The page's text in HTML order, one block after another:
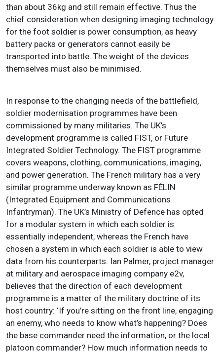
than about 36kg and still remain effective. Thus the
chief consideration when designing imaging technology
for the foot soldier is power consumption, as heavy
battery packs or generators cannot easily be
transported into battle. The weight of the devices
themselves must also be minimised.
In response to the changing needs of the battlefield,
soldier modernisation programmes have been
commissioned by many militaries. The UK’s
development programme is called FIST, or Future
Integrated Soldier Technology. The FIST programme
covers weapons, clothing, communications, imaging,
and power generation. The French military has a very
similar programme underway known as FÉLIN
(Integrated Equipment and Communications
Infantryman). The UK’s Ministry of Defence has opted
for a modular system in which each soldier is
essentially independent, whereas the French have
chosen a system in which each soldier is able to view
data from his counterparts. Ian Palmer, project manager
at military and aerospace imaging company e2v,
believes that the direction of each development
programme is a matter of the military doctrine of its
host country: ‘If you’re sitting on the front line, engaging
an enemy, who needs to know what’s happening? Does
the base commander need the information, or the local
platoon commander? How much information needs to